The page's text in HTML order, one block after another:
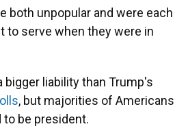
both unpopular and were each
to serve when they were in
bigger liability than Trump's
, but majorities of Americans
to be president.